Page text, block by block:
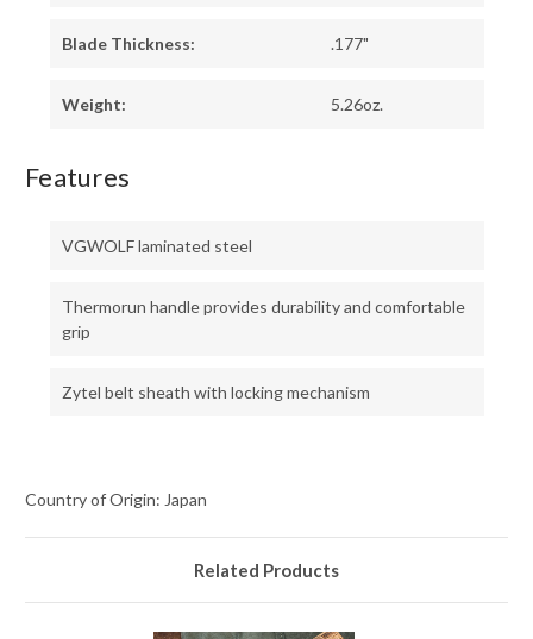
Blade Thickness: .177"
Weight: 5.26oz.
Features
VGWOLF laminated steel
Thermorun handle provides durability and comfortable
grip
Zytel belt sheath with locking mechanism
Country of Origin: Japan
Related Products